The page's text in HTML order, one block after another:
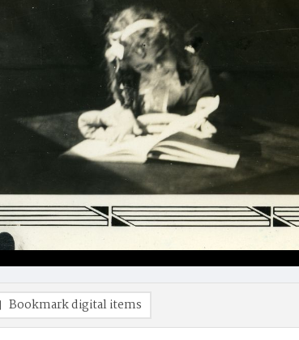
Bookmark digital items